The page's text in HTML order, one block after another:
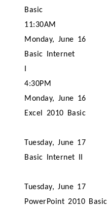
Basic
11:30AM
Monday, June 16
Basic Internet
4:30PM
Monday, June 16
Excel 2010 Basic
Tuesday, June 17
Basic Internet II
Tuesday, June 17
PowerPoint 2010 Basic